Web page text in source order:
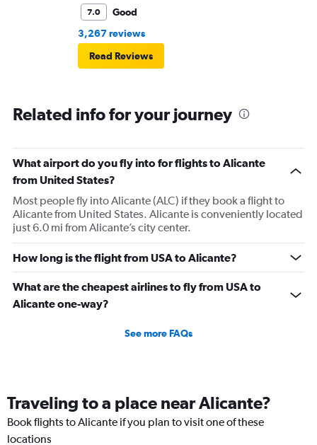
7.0
Good
3,267 reviews
Read Reviews
Related info for your journey
What airport do you fly into for flights to Alicante
from United States?
Most people fly into Alicante (ALC) if they book a flight to
Alicante from United States. Alicante is conveniently located
just 6.0 mi from Alicante’s city center.
How long is the flight from USA to Alicante?
What are the cheapest airlines to fly from USA to
Alicante one-way?
See more FAQs
Traveling to a place near Alicante?
Book flights to Alicante if you plan to visit one of these
locations